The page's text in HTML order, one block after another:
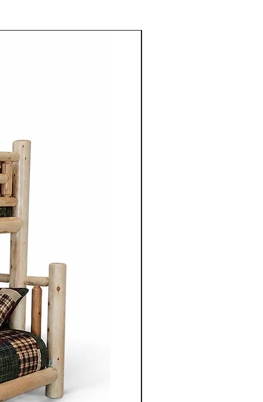
Mennonite furniture is
cherry, walnut or
use of high quality natural
the furniture's
the unique grain
of the wood.
from Cinnamon Cabin
elegance with
by traditional styles, the
lines, balanced
aesthetics.
table, chair, bed
each piece is
to serve its purpose for
warmth and
furniture crafted for
apart is the ability to